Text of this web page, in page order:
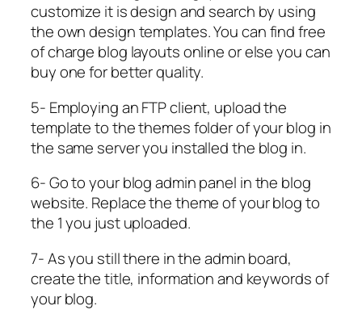
customize it is design and search by using
the own design templates. You can find free
of charge blog layouts online or else you can
buy one for better quality.
5- Employing an FTP client, upload the
template to the themes folder of your blog in
the same server you installed the blog in.
6- Go to your blog admin panel in the blog
website. Replace the theme of your blog to
the 1 you just uploaded.
7- As you still there in the admin board,
create the title, information and keywords of
your blog.